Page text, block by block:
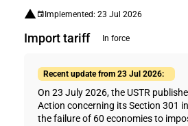
Implemented: 23 Jul 2026
Import tariff In force
Recent update from 23 Jul 2026:
On 23 July 2026, the USTR
Action concerning its Section 301
the failure of 60 economies to